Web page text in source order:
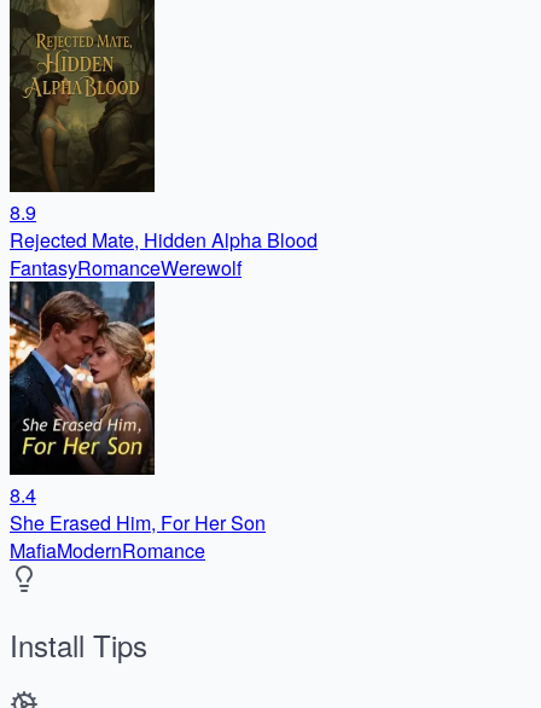
8.9
Rejected Mate, Hidden Alpha Blood
FantasyRomanceWerewolf
8.4
She Erased Him, For Her Son
MafiaModernRomance
Install Tips